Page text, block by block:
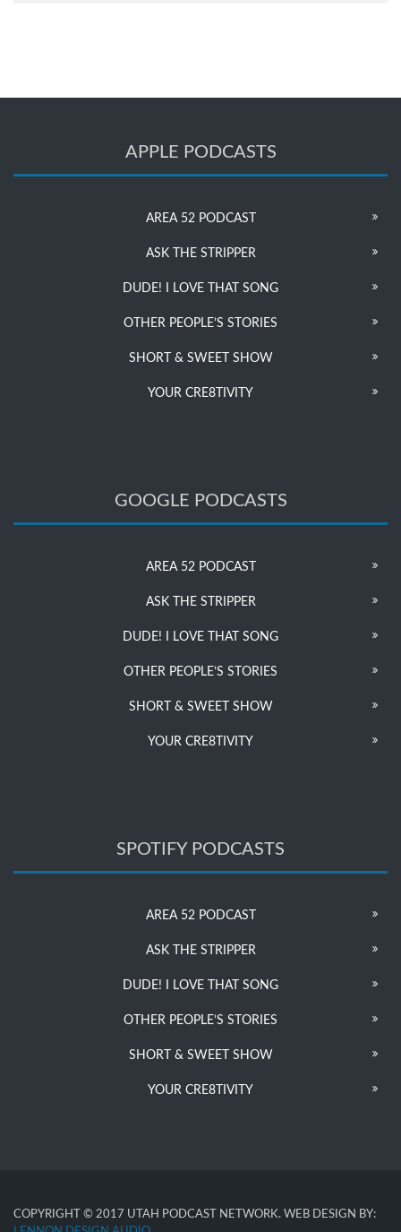
APPLE PODCASTS
AREA 52 PODCAST
ASK THE STRIPPER
DUDE! I LOVE THAT SONG
OTHER PEOPLE’S STORIES
SHORT & SWEET SHOW
YOUR CRE8TIVITY
GOOGLE PODCASTS
AREA 52 PODCAST
ASK THE STRIPPER
DUDE! I LOVE THAT SONG
OTHER PEOPLE’S STORIES
SHORT & SWEET SHOW
YOUR CRE8TIVITY
SPOTIFY PODCASTS
AREA 52 PODCAST
ASK THE STRIPPER
DUDE! I LOVE THAT SONG
OTHER PEOPLE’S STORIES
SHORT & SWEET SHOW
YOUR CRE8TIVITY
COPYRIGHT © 2017 UTAH PODCAST NETWORK. WEB DESIGN BY: